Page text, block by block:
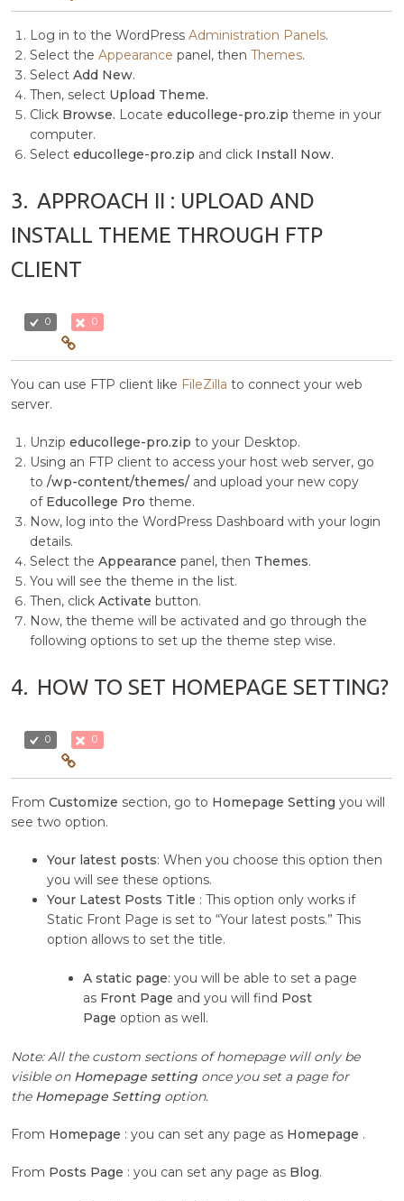
Log in to the WordPressAdministration Panels.
Select theAppearance panel, thenThemes.
SelectAdd New.
Then, select Upload Theme.
Click Browse. Locateeducollege-pro.zip theme in your
computer.
Selecteducollege-pro.zip and click Install Now.
3. APPROACH II : UPLOAD AND
INSTALL THEME THROUGH FTP
CLIENT
0 0
You can use FTP client like FileZilla to connect your web
server.
Unzipeducollege-pro.zip to your Desktop.
Using an FTP client to access your host web server, go
to/wp-content/themes/ and upload your new copy
of Educollege Pro theme.
Now, log into the WordPress Dashboard with your login
details.
Select theAppearance panel, then Themes.
You will see the theme in the list.
Then, clickActivate button.
Now, the theme will be activated and go through the
following options to set up the theme step wise.
4. HOW TO SET HOMEPAGE SETTING?
0 0
FromCustomize section, go to Homepage Setting you will
see two option.
Your latest posts: When you choose this option then
you will see these options.
Your Latest Posts Title : This option only works if
Static Front Page is set to “Your latest posts.” This
option allows to set the title.
A static page: you will be able to set a page
as Front Page and you will find Post
Page option as well.
Note: All the custom sections of homepage will only be
visible on Homepage setting once you set a page for
the Homepage Setting option.
From Homepage : you can set any page as Homepage .
From Posts Page : you can set any page as Blog.